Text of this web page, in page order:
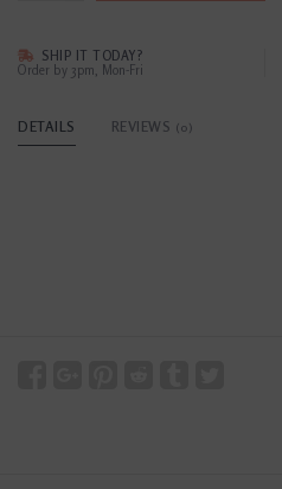
SHIP IT TODAY?
Order by 3pm, Mon-Fri
DETAILS REVIEWS (0)